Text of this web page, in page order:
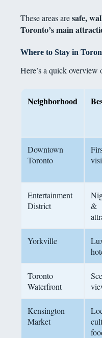
These areas aresafe,
Toronto’s main
Where to Stay in
Here’s a quick overview
Neighborhood
Downtown
Toronto
Entertainment
District
&
Yorkville
Toronto
Waterfront
Kensington
Market